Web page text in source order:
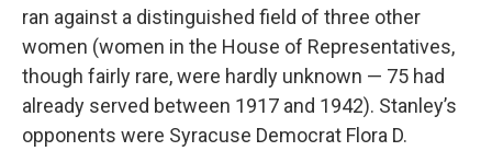
ran against a distinguished field of three other
women (women in the House of Representatives,
though fairly rare, were hardly unknown — 75 had
already served between 1917 and 1942). Stanley’s
opponents were Syracuse Democrat Flora D.